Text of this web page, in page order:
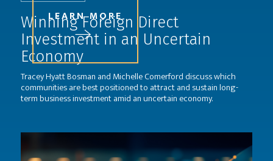
LEARN MORE
Winning Foreign Direct
Investment in an Uncertain
Economy
Tracey Hyatt Bosman and Michelle Comerford discuss which
communities are best positioned to attract and sustain long-
term business investment amid an uncertain economy.